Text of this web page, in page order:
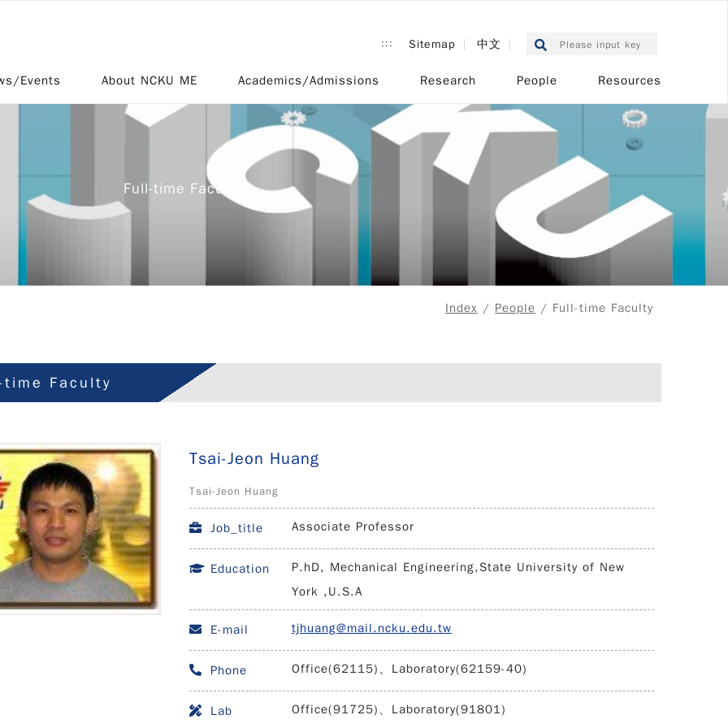
::: Sitemap 中文
Events About NCKU ME Academics/Admissions Research People Resources
Full-time Faculty
Index / People / Full-time Faculty
time Faculty
Tsai-Jeon Huang
Tsai-Jeon Huang
Job_title Associate Professor
Education
P.hD, Mechanical Engineering,State University of New
York ,U.S.A
E-mail tjhuang@mail.ncku.edu.tw
Phone Office(62115)、Laboratory(62159-40)
Lab Office(91725)、Laboratory(91801)